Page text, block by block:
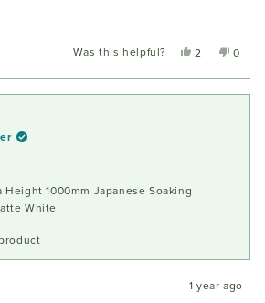
tubs & comments from ‘bath
online & then sat in that
it might feel. Important to note the
Was this helpful?
Yes,
review
from
2
voted
yes
No,
review
from
0
voted
no
Height 1000mm Japanese Soaking
White
1 year ago